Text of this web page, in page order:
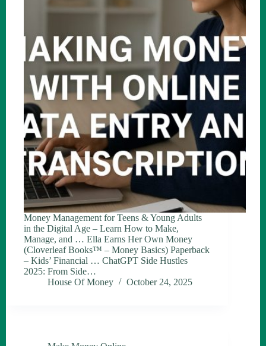
Money Management for Teens & Young Adults
in the Digital Age – Learn How to Make,
Manage, and … Ella Earns Her Own Money
(Cloverleaf Books™ – Money Basics) Paperback
– Kids’ Financial … ChatGPT Side Hustles
2025: From Side…
House Of Money
October 24, 2025